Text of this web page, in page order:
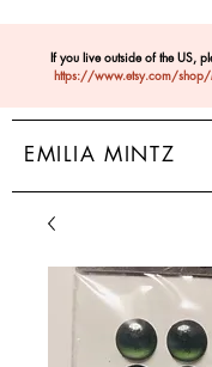
If you live outside of the US,
https://www.etsy.com/shop/
EMILIA MINTZ